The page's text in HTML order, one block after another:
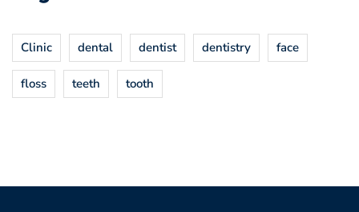
Clinic dental dentist dentistry face
floss teeth tooth